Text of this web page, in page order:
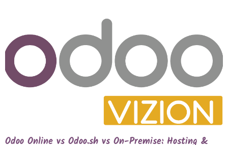
Odoo Online vs Odoo.sh vs On-Premise: Hosting &